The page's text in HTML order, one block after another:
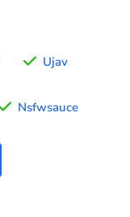
Ujav
Nsfwsauce